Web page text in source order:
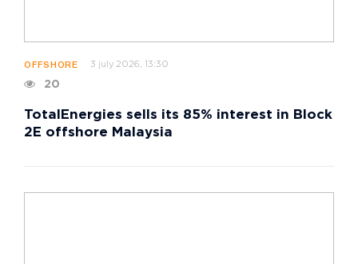
OFFSHORE 3 july 2026, 13:30
20
TotalEnergies sells its 85% interest in Block
2E offshore Malaysia